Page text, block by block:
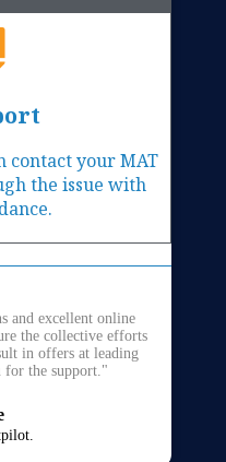
contact your MAT
the issue with
and excellent online
the collective efforts
in offers at leading
for the support."